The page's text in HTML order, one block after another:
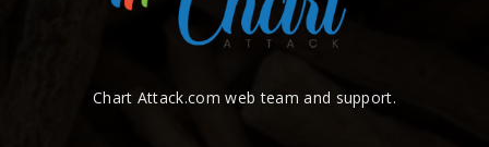
Chart Attack.com web team and support.